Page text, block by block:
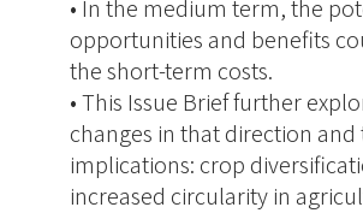
• In the medium term, the
opportunities and benefits
the short-term costs.
• This Issue Brief further
changes in that direction
implications: crop
increased circularity in